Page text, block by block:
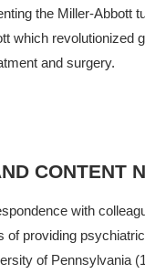
the Miller-Abbott
which revolutionized
and surgery.
CONTENT
with
of providing
of Pennsylvania